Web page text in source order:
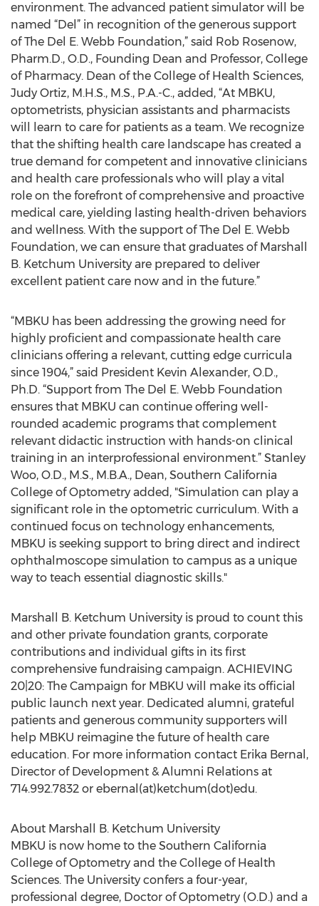
environment. The advanced patient simulator will be
named “Del” in recognition of the generous support
of The Del E. Webb Foundation,” said Rob Rosenow,
Pharm.D., O.D., Founding Dean and Professor, College
of Pharmacy. Dean of the College of Health Sciences,
Judy Ortiz, M.H.S., M.S., P.A.-C., added, “At MBKU,
optometrists, physician assistants and pharmacists
will learn to care for patients as a team. We recognize
that the shifting health care landscape has created a
true demand for competent and innovative clinicians
and health care professionals who will play a vital
role on the forefront of comprehensive and proactive
medical care, yielding lasting health-driven behaviors
and wellness. With the support of The Del E. Webb
Foundation, we can ensure that graduates of Marshall
B. Ketchum University are prepared to deliver
excellent patient care now and in the future.”
“MBKU has been addressing the growing need for
highly proficient and compassionate health care
clinicians offering a relevant, cutting edge curricula
since 1904,” said President Kevin Alexander, O.D.,
Ph.D. “Support from The Del E. Webb Foundation
ensures that MBKU can continue offering well-
rounded academic programs that complement
relevant didactic instruction with hands-on clinical
training in an interprofessional environment.” Stanley
Woo, O.D., M.S., M.B.A., Dean, Southern California
College of Optometry added, "Simulation can play a
significant role in the optometric curriculum. With a
continued focus on technology enhancements,
MBKU is seeking support to bring direct and indirect
ophthalmoscope simulation to campus as a unique
way to teach essential diagnostic skills."
Marshall B. Ketchum University is proud to count this
and other private foundation grants, corporate
contributions and individual gifts in its first
comprehensive fundraising campaign. ACHIEVING
20|20: The Campaign for MBKU will make its official
public launch next year. Dedicated alumni, grateful
patients and generous community supporters will
help MBKU reimagine the future of health care
education. For more information contact Erika Bernal,
Director of Development & Alumni Relations at
714.992.7832 or ebernal(at)ketchum(dot)edu.
About Marshall B. Ketchum University
MBKU is now home to the Southern California
College of Optometry and the College of Health
Sciences. The University confers a four-year,
professional degree, Doctor of Optometry (O.D.) and a